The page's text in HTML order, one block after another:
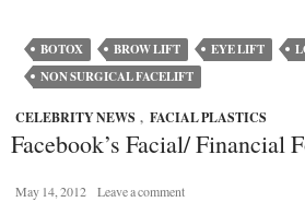
BOTOX BROW LIFT EYE LIFT
NON SURGICAL FACELIFT
CELEBRITY NEWS , FACIAL PLASTICS
Facebook’s Facial/ Financial
May 14, 2012 Leave a comment